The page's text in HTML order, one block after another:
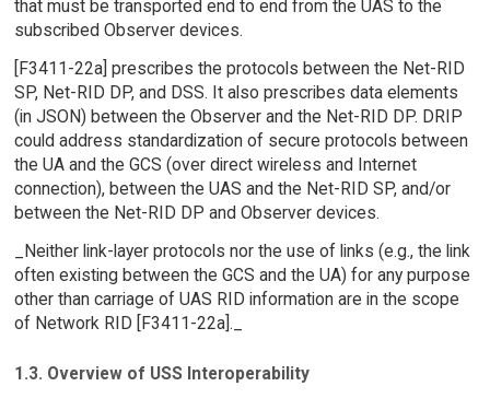
that must be transported end to end from the UAS to the
subscribed Observer devices.
[F3411-22a] prescribes the protocols between the Net-RID
SP, Net-RID DP, and DSS. It also prescribes data elements
(in JSON) between the Observer and the Net-RID DP. DRIP
could address standardization of secure protocols between
the UA and the GCS (over direct wireless and Internet
connection), between the UAS and the Net-RID SP, and/or
between the Net-RID DP and Observer devices.
_Neither link-layer protocols nor the use of links (e.g., the link
often existing between the GCS and the UA) for any purpose
other than carriage of UAS RID information are in the scope
of Network RID [F3411-22a]._
1.3. Overview of USS Interoperability